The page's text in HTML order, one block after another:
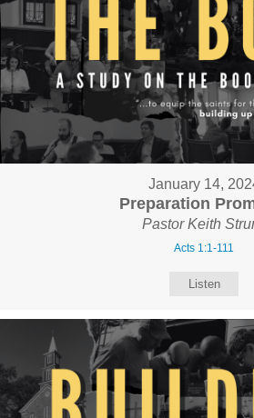
January 14,
Preparation
Pastor Keith
Acts 1:1-111
Listen